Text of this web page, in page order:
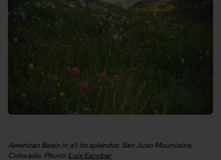
American Basin in all its splendor. San Juan Mountains,
Colorado. Photo: Luis Escobar